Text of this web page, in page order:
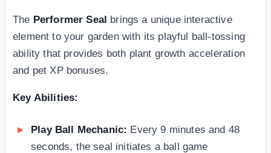
The Performer Seal brings a unique interactive
element to your garden with its playful ball-tossing
ability that provides both plant growth acceleration
and pet XP bonuses.
Key Abilities:
Play Ball Mechanic: Every 9 minutes and 48
seconds, the seal initiates a ball game